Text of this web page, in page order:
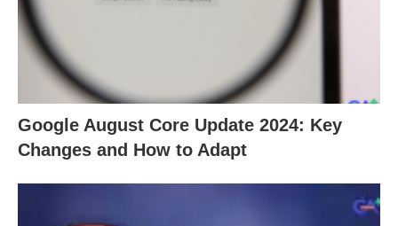
Google August Core Update 2024: Key
Changes and How to Adapt